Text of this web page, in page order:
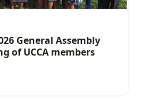
General Assembly
of UCCA members